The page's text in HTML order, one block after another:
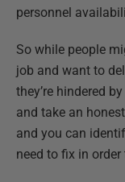
personnel
So while people
job and want to
they’re hindered
and take an
and you can
need to fix in